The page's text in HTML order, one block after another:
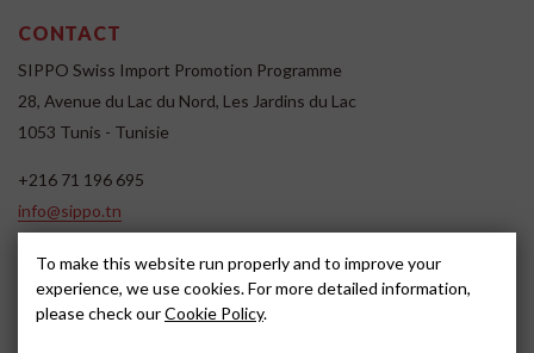
CONTACT
SIPPO Swiss Import Promotion Programme
28, Avenue du Lac du Nord, Les Jardins du Lac
1053 Tunis - Tunisie
+216 71 196 695
info@sippo.tn
SOCIAL MEDIA
To make this website run properly and to improve your
experience, we use cookies. For more detailed information,
please check ourCookie Policy.